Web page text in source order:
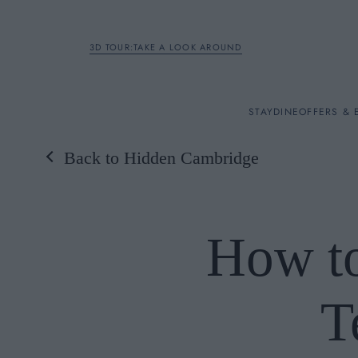
OFFERS &
MEETINGS & EVENTS
3D TOUR:TAKE A LOOK AROUND
STAY
Rooms
DINEOFFERS &
Back to Hidden Cambridge
How